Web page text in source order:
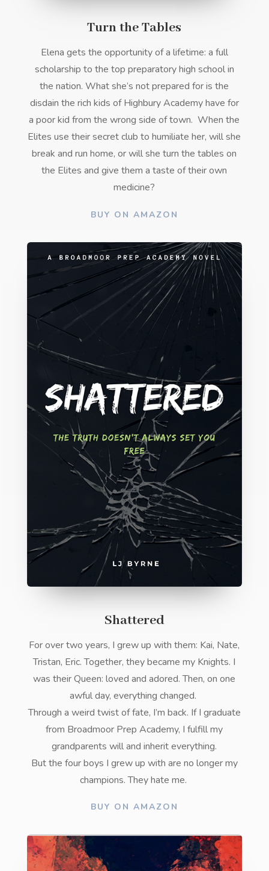
Turn the Tables
Elena gets the opportunity of a lifetime: a full
scholarship to the top preparatory high school in
the nation. What she’s not prepared for is the
disdain the rich kids of Highbury Academy have for
a poor kid from the wrong side of town.When the
Elites use their secret club to humiliate her, will she
break and run home, or will she turn the tables on
the Elites and give them a taste of their own
medicine?
BUY ON AMAZON
Shattered
For over two years, I grew up with them: Kai, Nate,
Tristan, Eric. Together, they became my Knights. I
was their Queen: loved and adored. Then, on one
awful day, everything changed.
Through a weird twist of fate, I’m back. If I graduate
from Broadmoor Prep Academy, I fulfill my
grandparents will and inherit everything.
But the four boys I grew up with are no longer my
champions. They hate me.
BUY ON AMAZON